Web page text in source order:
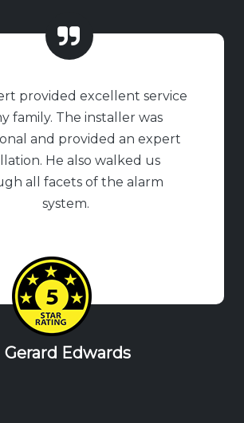
provided excellent service
family. The installer was
and provided an expert
He also walked us
all facets of the alarm
system.
Gerard Edwards